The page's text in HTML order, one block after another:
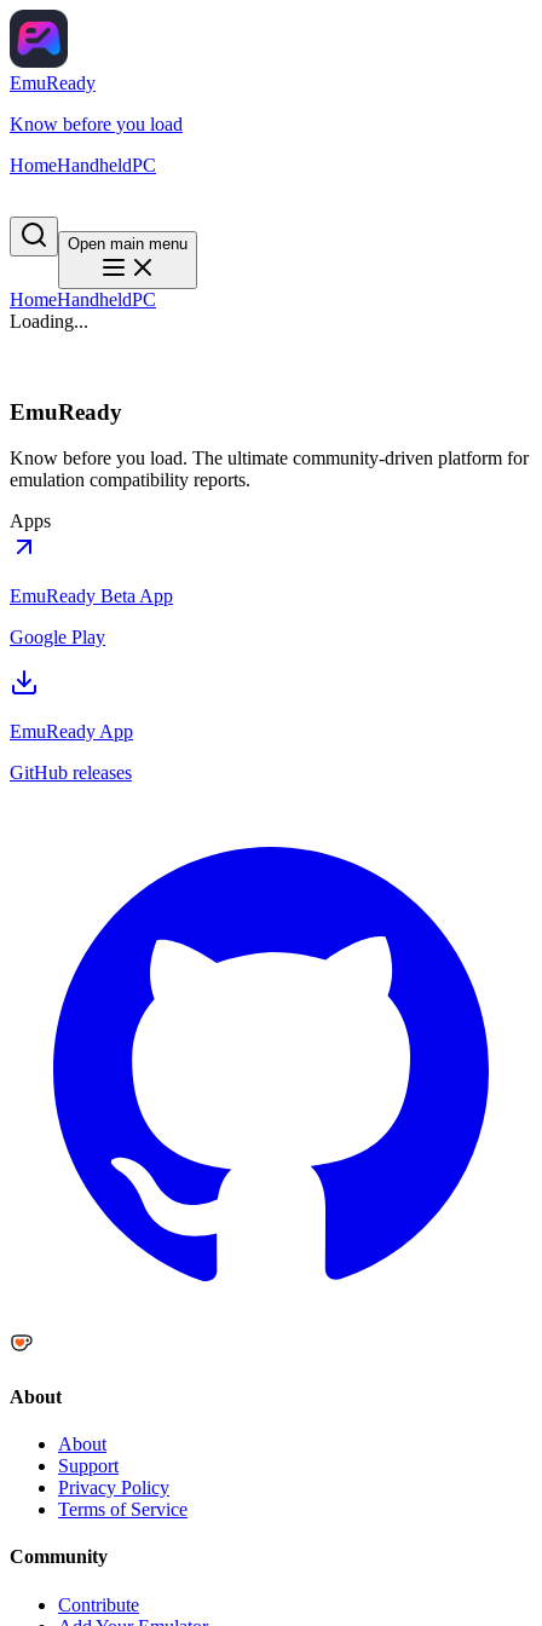
EmuReady
Know before you load
HomeHandheldPC
Open main menu
HomeHandheldPC
Loading...
EmuReady
Know before you load. The ultimate community-driven platform for
emulation compatibility reports.
Apps
EmuReady Beta App
Google Play
EmuReady App
GitHub releases
About
About
Support
Privacy Policy
Terms of Service
Community
Contribute